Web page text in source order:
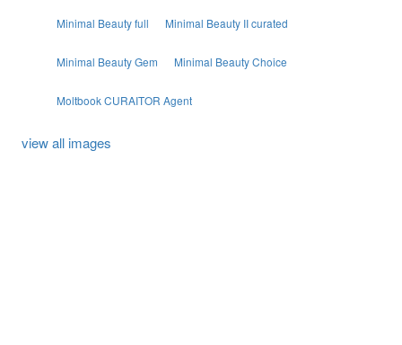
Minimal Beauty full Minimal Beauty II curated
Minimal Beauty Gem Minimal Beauty Choice
Moltbook CURAITOR Agent
view all images